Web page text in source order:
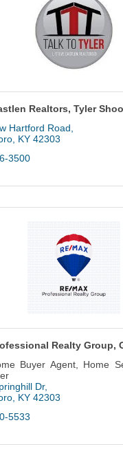
Realtors, Tyler
Hartford Road
KY 42303
3500
Realty Group,
Buyer Agent, Home
Dr
KY 42303
5533